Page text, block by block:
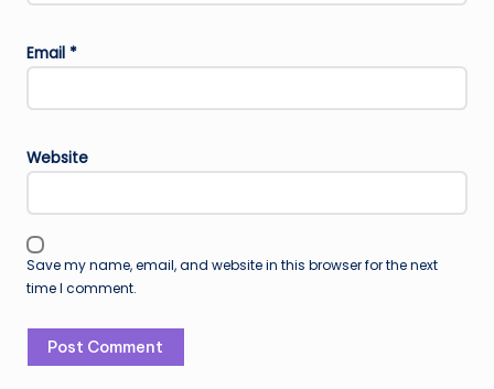
Email *
Website
Save my name, email, and website in this browser for the next
time I comment.